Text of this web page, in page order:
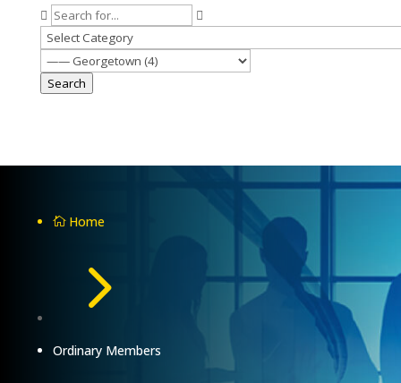
Search
 Home
5
Ordinary Members